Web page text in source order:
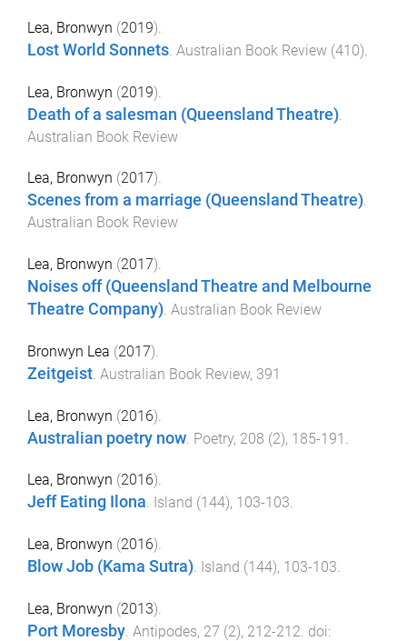
Lea, Bronwyn (2019).
Lost World Sonnets Australian Book Review (410).
Lea, Bronwyn (2019).
Death of a salesman (Queensland Theatre)
Australian Book Review
Lea, Bronwyn (2017).
Scenes from a marriage (Queensland Theatre).
Australian Book Review
Lea, Bronwyn (2017).
Noises off (Queensland Theatre and Melbourne
Theatre Company). Australian Book Review
Bronwyn Lea (2017).
Zeitgeist. Australian Book Review, 391
Lea, Bronwyn (2016).
Australian poetry now Poetry, 208 (2), 185-191
Lea, Bronwyn (2016).
Jeff Eating Ilona. Island (144), 103-103.
Lea, Bronwyn (2016).
Blow Job (Kama Sutra). Island (144), 103-103.
Lea, Bronwyn (2013).
Port Moresby. Antipodes, 27 (2), 212-212. doi: